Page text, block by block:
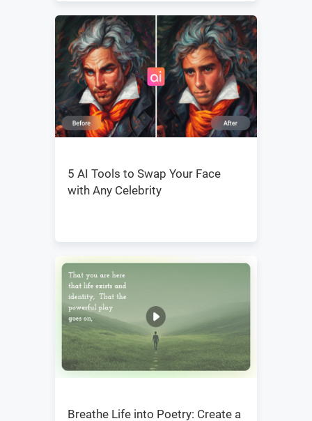
5 AI Tools to Swap Your Face
with Any Celebrity
Breathe Life into Poetry: Create a